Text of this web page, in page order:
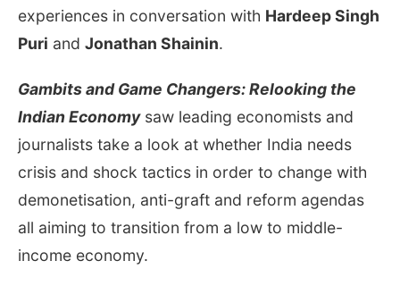
experiences in conversation with Hardeep Singh
Puri and Jonathan Shainin.
Gambits and Game Changers: Relooking the
Indian Economysaw leading economists and
journalists take a look at whether India needs
crisis and shock tactics in order to change with
demonetisation, anti-graft and reform agendas
all aiming to transition from a low to middle-
income economy.